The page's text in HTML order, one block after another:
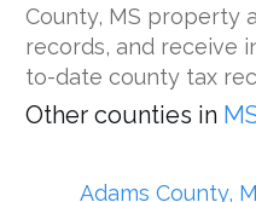
County, MS property
records, and receive
to-date county tax
Other counties in
Adams County,